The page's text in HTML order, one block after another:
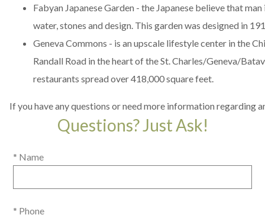
Fabyan Japanese Garden - the Japanese believe that
water, stones and design. This garden was designed in
Geneva Commons - is an upscale lifestyle center in the
Randall Road in the heart of the St. Charles/Geneva/
restaurants spread over 418,000 square feet.
If you have any questions or need more information regarding
Questions? Just Ask!
* Name
* Phone